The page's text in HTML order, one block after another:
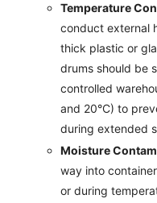
Temperature
conduct external
thick plastic or
drums should be
controlled
and 20°C) to
during extended
Moisture
way into
or during